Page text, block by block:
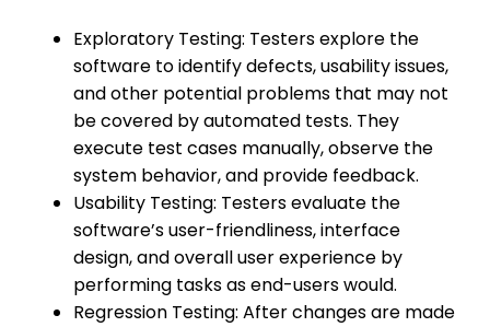
Exploratory Testing: Testers explore the
software to identify defects, usability issues,
and other potential problems that may not
be covered by automated tests. They
execute test cases manually, observe the
system behavior, and provide feedback.
Usability Testing: Testers evaluate the
software’s user-friendliness, interface
design, and overall user experience by
performing tasks as end-users would.
Regression Testing: After changes are made